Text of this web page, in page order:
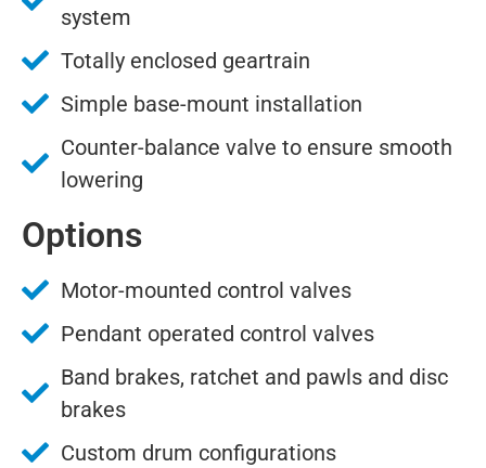
system
Totally enclosed geartrain
Simple base-mount installation
Counter-balance valve to ensure smooth
lowering
Options
Motor-mounted control valves
Pendant operated control valves
Band brakes, ratchet and pawls and disc
brakes
Custom drum configurations